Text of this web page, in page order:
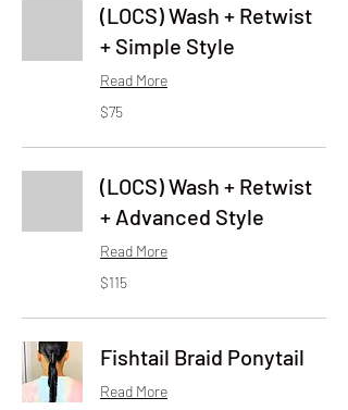
(LOCS) Wash + Retwist
+ Simple Style
Read More
75
US
$75
(LOCS) Wash + Retwist
+ Advanced Style
Read More
115
US
$115
Fishtail Braid Ponytail
Read More